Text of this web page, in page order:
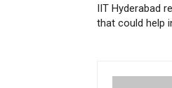
IIT Hyderabad
that could help